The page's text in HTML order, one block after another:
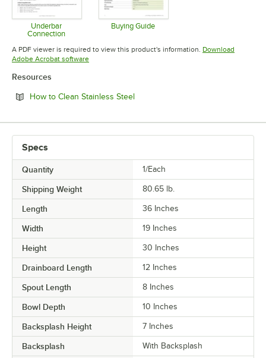
Underbar
Connection
Opens in new tab
Buying Guide
A PDF viewer is required to view this product's information. Download
Adobe Acrobat softwareOpens in new tab
Resources
How to Clean Stainless SteelOpens in new tab
Specs
Quantity 1/Each
Shipping Weight 80.65 lb.
Length 36 Inches
Width 19 Inches
Height 30 Inches
Drainboard Length 12 Inches
Spout Length 8 Inches
Bowl Depth 10 Inches
Backsplash Height 7 Inches
Backsplash With Backsplash